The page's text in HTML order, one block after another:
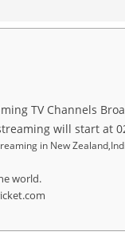
TV Channels
will start at
in New
world.